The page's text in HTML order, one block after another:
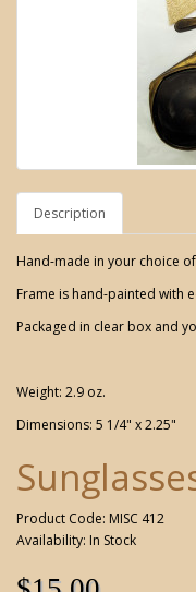
Description
Hand-made in your choice
Frame is hand-painted with
Packaged in clear box and
Weight: 2.9 oz.
Dimensions: 5 1/4" x 2.25"
Product Code: MISC 412
Availability: In Stock